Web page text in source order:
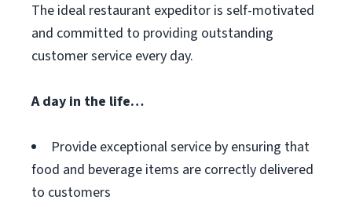
The ideal restaurant expeditor is self-motivated
and committed to providing outstanding
customer service every day.
A day in the life…
Provide exceptional service by ensuring that
food and beverage items are correctly delivered
to customers